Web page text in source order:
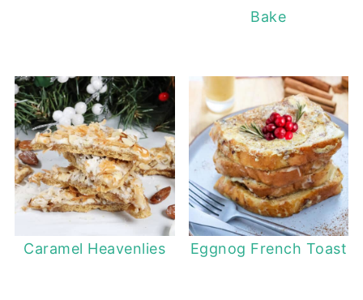
Bake
Caramel Heavenlies Eggnog French Toast